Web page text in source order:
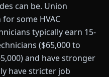
can be. Union
some HVAC
typically earn 15-
($65,000 to
and have stronger
have stricter job